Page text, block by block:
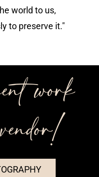
world to us,
to preserve it."
work